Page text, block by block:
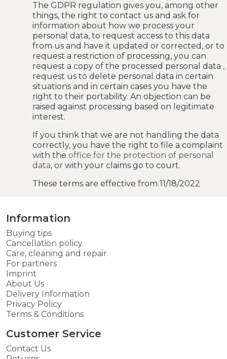
The GDPR regulation gives you, among other
things, the right to contact us and ask for
information about how we process your
personal data, to request access to this data
from us and have it updated or corrected, or to
request a restriction of processing, you can
request a copy of the processed personal data ,
request us to delete personal data in certain
situations and in certain cases you have the
right to their portability. An objection can be
raised against processing based on legitimate
interest.
If you think that we are not handling the data
correctly, you have the right to file a complaint
with the office for the protection of personal
data, or with your claims go to court.
These terms are effective from 11/18/2022
Information
Buying tips
Cancellation policy
Care, cleaning and repair
For partners
Imprint
About Us
Delivery Information
Privacy Policy
Terms & Conditions
Customer Service
Contact Us